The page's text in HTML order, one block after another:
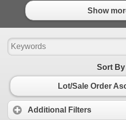
Show
Sort By
Lot/Sale Order
Additional Filters